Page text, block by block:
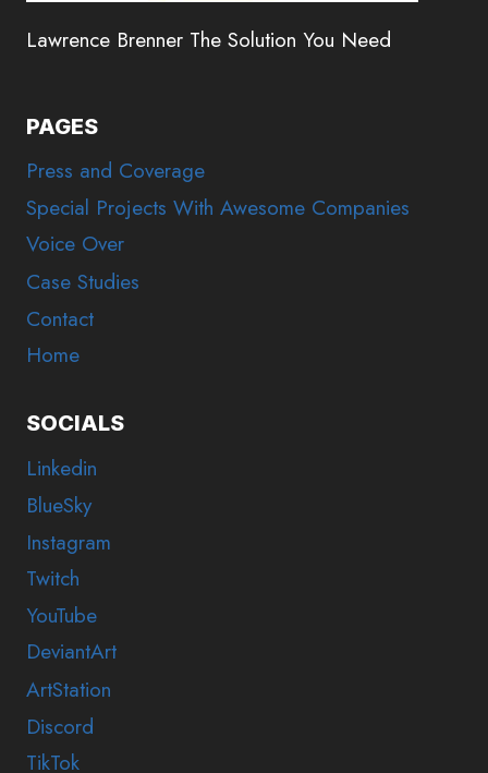
Lawrence Brenner The Solution You Need
PAGES
Press and Coverage
Special Projects With Awesome Companies
Voice Over
Case Studies
Contact
Home
SOCIALS
Linkedin
BlueSky
Instagram
Twitch
YouTube
DeviantArt
ArtStation
Discord
TikTok